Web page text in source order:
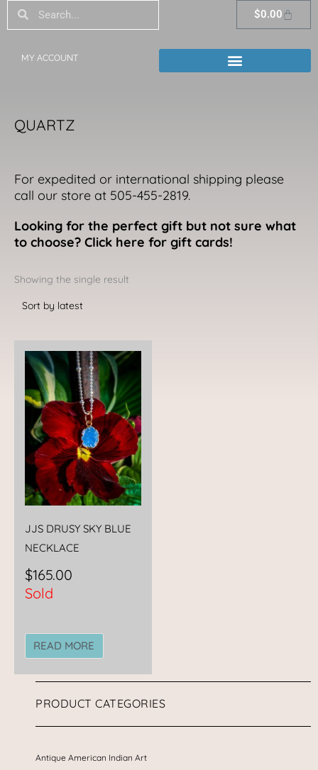
SearchSearch $0.00Cart
MY ACCOUNT
QUARTZ
For expedited or international shipping please
call our store at 505-455-2819.
Looking for the perfect gift but not sure what
to choose? Click here for gift cards!
Showing the single result
JJS DRUSY SKY BLUE
NECKLACE
$165.00
Sold
READ MORE
PRODUCT CATEGORIES
Antique American Indian Art